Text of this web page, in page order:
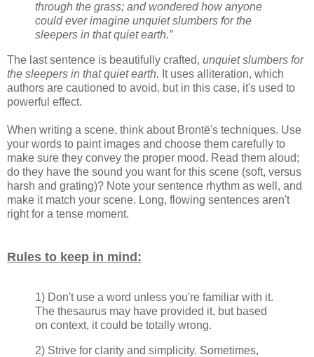
through the grass; and wondered how anyone
could ever imagine unquiet slumbers for the
sleepers in that quiet earth.”
The last sentence is beautifully crafted, unquiet slumbers for
the sleepers in that quiet earth. It uses alliteration, which
authors are cautioned to avoid, but in this case, it's used to
powerful effect.
When writing a scene, think about Brontë's techniques. Use
your words to paint images and choose them carefully to
make sure they convey the proper mood. Read them aloud;
do they have the sound you want for this scene (soft, versus
harsh and grating)? Note your sentence rhythm as well, and
make it match your scene. Long, flowing sentences aren't
right for a tense moment.
Rules to keep in mind:
1) Don't use a word unless you're familiar with it.
The thesaurus may have provided it, but based
on context, it could be totally wrong.
2) Strive for clarity and simplicity. Sometimes,